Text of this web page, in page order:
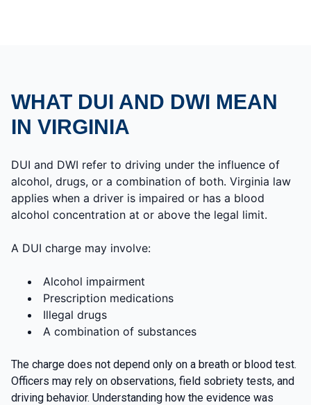
WHAT DUI AND DWI MEAN
IN VIRGINIA
DUI and DWI refer to driving under the influence of
alcohol, drugs, or a combination of both. Virginia law
applies when a driver is impaired or has a blood
alcohol concentration at or above the legal limit.
A DUI charge may involve:
Alcohol impairment
Prescription medications
Illegal drugs
A combination of substances
The charge does not depend only on a breath or blood test.
Officers may rely on observations, field sobriety tests, and
driving behavior. Understanding how the evidence was